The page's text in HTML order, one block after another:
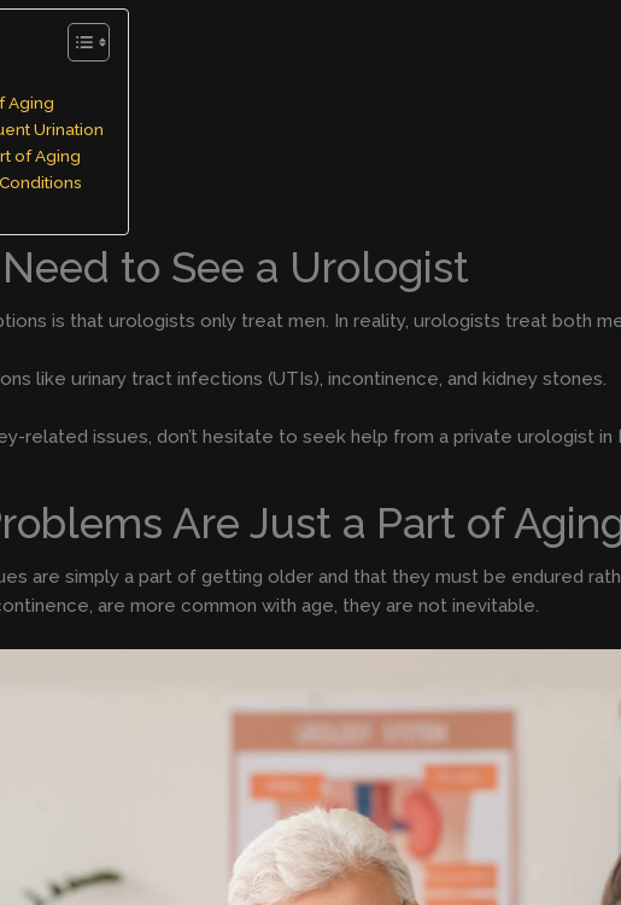
Aging
Urination
of Aging
to See a Urologist
is that urologists only treat men. In reality, urologists treat both
like urinary tract infections (UTIs), incontinence, and kidney stones.
related issues, don’t hesitate to seek help from a private urologist
Are Just a Part of
are simply a part of getting older and that they must be endured
are more common with age, they are not inevitable.